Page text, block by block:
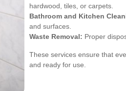
hardwood, tiles, or carpets.
Bathroom and Kitchen
and surfaces.
Waste Removal: Proper
These services ensure that
and ready for use.